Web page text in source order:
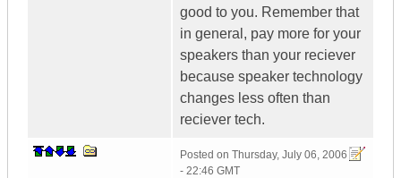
good to you. Remember that
in general, pay more for your
speakers than your reciever
because speaker technology
changes less often than
reciever tech.
Posted on Thursday, July 06, 2006
- 22:46 GMT